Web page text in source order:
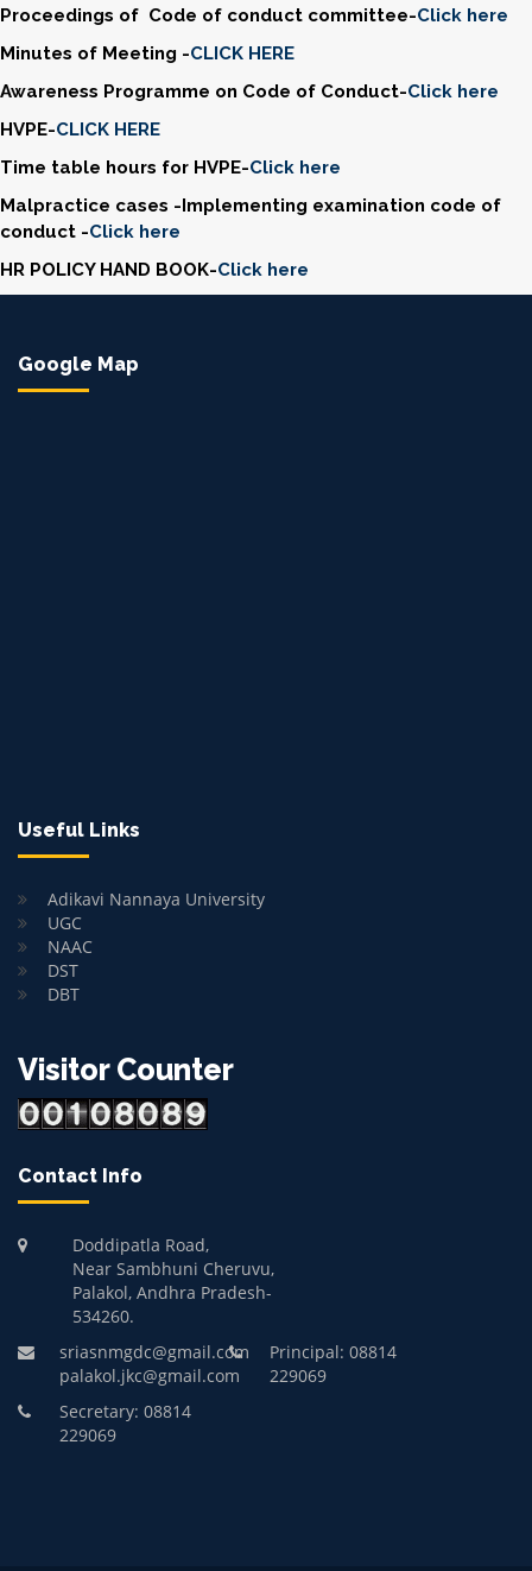
Proceedings of Code of conduct committee-Click here
Minutes of Meeting -CLICK HERE
Awareness Programme on Code of Conduct-Click here
HVPE-CLICK HERE
Time table hours for HVPE-Click here
Malpractice cases -Implementing examination code of
conduct -Click here
HR POLICY HAND BOOK-Click here
Google Map
Useful Links
Adikavi Nannaya University
UGC
NAAC
DST
DBT
Visitor Counter
Contact Info
Doddipatla Road,
Near Sambhuni Cheruvu,
Palakol, Andhra Pradesh-
534260.
sriasnmgdc@gmail.com
palakol.jkc@gmail.com
Principal: 08814
229069
Secretary: 08814
229069